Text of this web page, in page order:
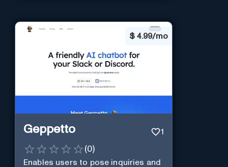
$ 4.99/mo
Geppetto 1
(0)
Enables users to pose inquiries and